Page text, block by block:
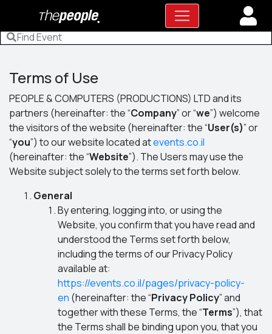
Terms of Use
PEOPLE & COMPUTERS (PRODUCTIONS) LTD and its
partners (hereinafter: the “Company” or “we”) welcome
the visitors of the website (hereinafter: the “User(s)” or
“you”) to our website located atevents.co.il
(hereinafter: the “Website”). The Users may use the
Website subject solely to the terms set forth below.
General
By entering, logging into, or using the
Website, you confirm that you have read and
understood the Terms set forth below,
including the terms of our Privacy Policy
available at:
https://events.co.il/pages/privacy-policy-
en (hereinafter: the “Privacy Policy” and
together with these Terms, the “Terms”), that
the Terms shall be binding upon you, that you